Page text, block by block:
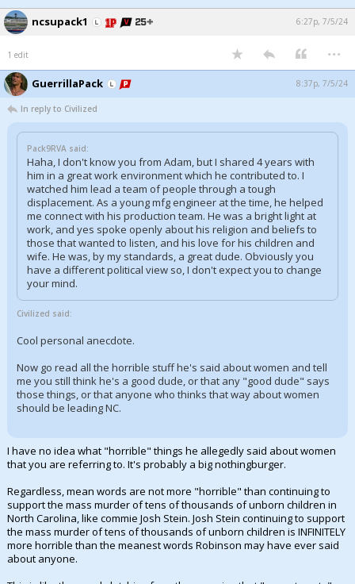
ncsupack1 6:27p, 7/5/24
1 edit ...
GuerrillaPack 8:37p, 7/5/24
In reply to Civilized
Pack9RVA said:
Haha, I don't know you from Adam, but I shared 4 years with
him in a great work environment which he contributed to. I
watched him lead a team of people through a tough
displacement. As a young mfg engineer at the time, he helped
me connect with his production team. He was a bright light at
work, and yes spoke openly about his religion and beliefs to
those that wanted to listen, and his love for his children and
wife. He was, by my standards, a great dude. Obviously you
have a different political view so, I don't expect you to change
your mind.
Civilized said:
Cool personal anecdote.
Now go read all the horrible stuff he's said about women and tell
me you still think he's a good dude, or that any "good dude" says
those things, or that anyone who thinks that way about women
should be leading NC.
I have no idea what "horrible" things he allegedly said about women
that you are referring to. It's probably a big nothingburger.
Regardless, mean words are not more "horrible" than continuing to
support the mass murder of tens of thousands of unborn children in
North Carolina, like commie Josh Stein. Josh Stein continuing to support
the mass murder of tens of thousands of unborn children is INFINITELY
more horrible than the meanest words Robinson may have ever said
about anyone.